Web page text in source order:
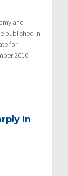
and
published in
for
2010.
In